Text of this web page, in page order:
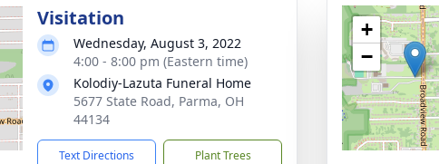
Visitation
Wednesday, August 3, 2022
4:00 - 8:00 pm (Eastern time)
Kolodiy-Lazuta Funeral Home
5677 State Road, Parma, OH
44134
Text Directions Plant Trees
+
−